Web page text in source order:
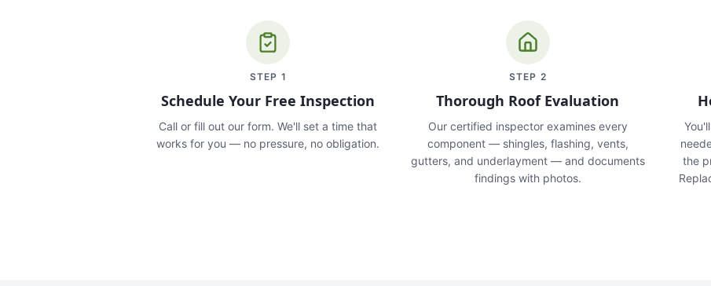
STEP 1
Schedule Your Free Inspection
Call or fill out our form. We'll set a time that
works for you — no pressure, no obligation.
STEP 2
Thorough Roof Evaluation
Our certified inspector examines every
component — shingles, flashing, vents,
gutters, and underlayment — and documents
findings with photos.
the